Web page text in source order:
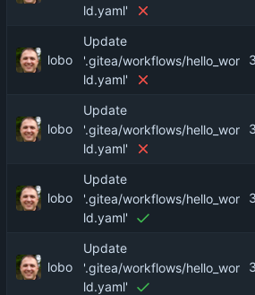
ld.yaml'
lobo
Update
'.gitea/workflows/hello_wor
ld.yaml'
lobo
Update
'.gitea/workflows/hello_wor
ld.yaml'
lobo
Update
'.gitea/workflows/hello_wor
ld.yaml'
lobo
Update
'.gitea/workflows/hello_wor
ld.yaml'